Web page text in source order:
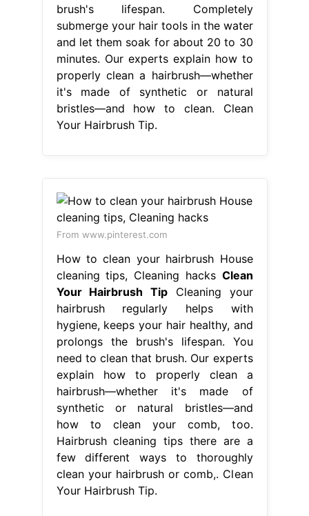
brush's lifespan. Completely
submerge your hair tools in the water
and let them soak for about 20 to 30
minutes. Our experts explain how to
properly clean a hairbrush—whether
it's made of synthetic or natural
bristles—and how to clean. Clean
Your Hairbrush Tip.
From www.pinterest.com
How to clean your hairbrush House
cleaning tips, Cleaning hacks Clean
Your Hairbrush Tip Cleaning your
hairbrush regularly helps with
hygiene, keeps your hair healthy, and
prolongs the brush's lifespan. You
need to clean that brush. Our experts
explain how to properly clean a
hairbrush—whether it's made of
synthetic or natural bristles—and
how to clean your comb, too.
Hairbrush cleaning tips there are a
few different ways to thoroughly
clean your hairbrush or comb,. Clean
Your Hairbrush Tip.